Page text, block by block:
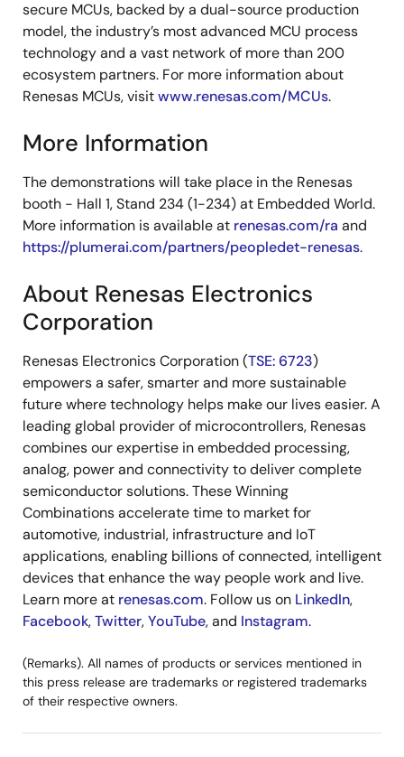
secure MCUs, backed by a dual-source production
model, the industry’s most advanced MCU process
technology and a vast network of more than 200
ecosystem partners. For more information about
Renesas MCUs, visitwww.renesas.com/MCUs.
More Information
The demonstrations will take place in the Renesas
booth - Hall 1, Stand 234 (1-234) at Embedded World.
More information is available at renesas.com/ra and
https://plumerai.com/partners/peopledet-renesas.
About Renesas Electronics
Corporation
Renesas Electronics Corporation (TSE: 6723)
empowers a safer, smarter and more sustainable
future where technology helps make our lives easier. A
leading global provider of microcontrollers, Renesas
combines our expertise in embedded processing,
analog, power and connectivity to deliver complete
semiconductor solutions. These Winning
Combinations accelerate time to market for
automotive, industrial, infrastructure and IoT
applications, enabling billions of connected, intelligent
devices that enhance the way people work and live.
Learn more at renesas.com. Follow us on LinkedIn,
Facebook,Twitter,YouTube, and Instagram.
(Remarks). All names of products or services mentioned in
this press release are trademarks or registered trademarks
of their respective owners.